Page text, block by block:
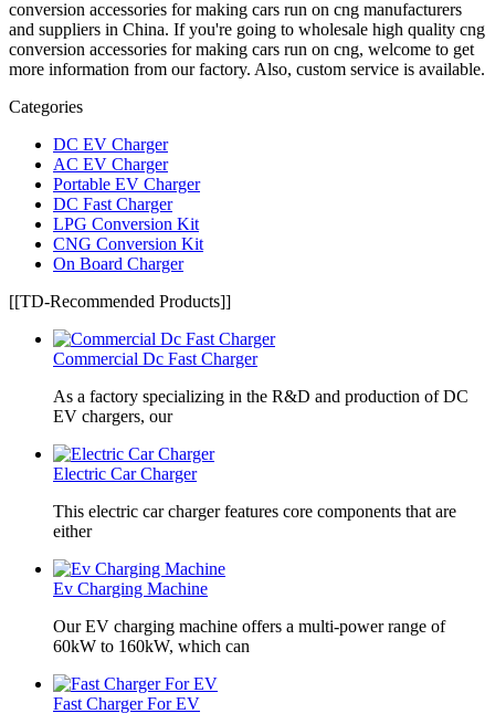
conversion accessories for making cars run on cng manufacturers
and suppliers in China. If you're going to wholesale high quality cng
conversion accessories for making cars run on cng, welcome to get
more information from our factory. Also, custom service is available.
Categories
DC EV Charger
AC EV Charger
Portable EV Charger
DC Fast Charger
LPG Conversion Kit
CNG Conversion Kit
On Board Charger
[[TD-Recommended Products]]
Commercial Dc Fast Charger
As a factory specializing in the R&D and production of DC
EV chargers, our
Electric Car Charger
This electric car charger features core components that are
either
Ev Charging Machine
Our EV charging machine offers a multi-power range of
60kW to 160kW, which can
Fast Charger For EV